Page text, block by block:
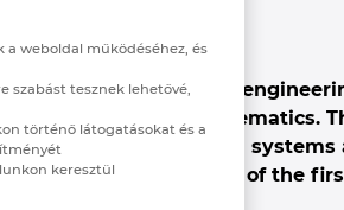
of cloud-based
version of the schematics.
workers who install systems
borders, was one of the
weboldal működéséhez, és
szabást tesznek lehetővé,
történő látogatásokat és a
keresztül